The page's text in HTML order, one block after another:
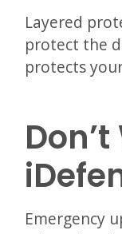
Layered
protect the
protects
Emergency